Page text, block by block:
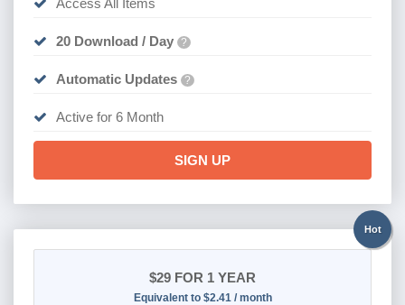
Access All Items
20 Download / Day ?
Automatic Updates ?
Active for 6 Month
SIGN UP
Hot
$29 FOR 1 YEAR
Equivalent to $2.41 / month